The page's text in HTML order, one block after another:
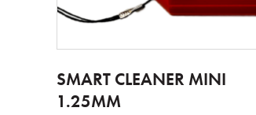
SMART CLEANER MINI
1.25MM